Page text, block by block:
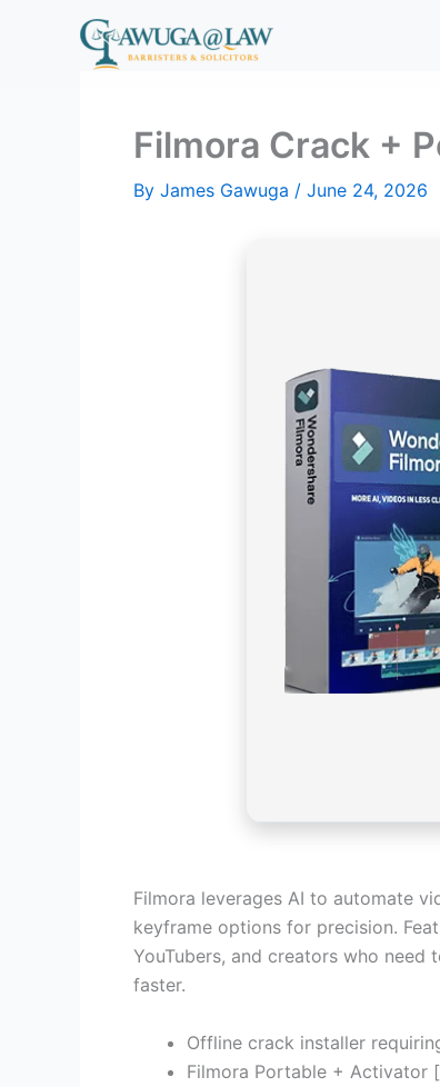
Filmora Crack +
By James Gawuga / June 24, 2026
Filmora leverages AI to automate
keyframe options for precision.
YouTubers, and creators who
faster.
Offline crack installer
Filmora Portable + Activator